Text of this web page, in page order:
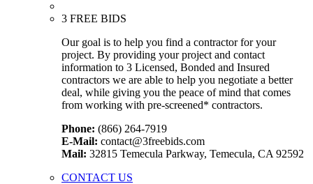
3 FREE BIDS
Our goal is to help you find a contractor for your
project. By providing your project and contact
information to 3 Licensed, Bonded and Insured
contractors we are able to help you negotiate a better
deal, while giving you the peace of mind that comes
from working with pre-screened* contractors.
Phone: (866) 264-7919
E-Mail: contact@3freebids.com
Mail: 32815 Temecula Parkway, Temecula, CA 92592
CONTACT US